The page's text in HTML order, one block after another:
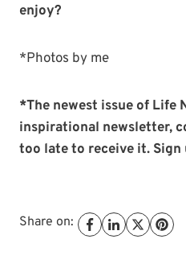
enjoy?
*Photos by me
*The newest issue of Life
inspirational newsletter,
too late to receive it. Sign
Share on: